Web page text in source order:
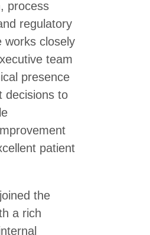
process
regulatory
works closely
team
presence
decisions to
patient
the
a rich